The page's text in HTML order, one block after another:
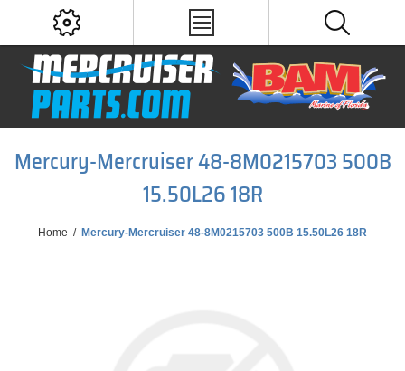
Mercury-Mercruiser 48-8M0215703 500B
15.50L26 18R
Home / Mercury-Mercruiser 48-8M0215703 500B 15.50L26 18R